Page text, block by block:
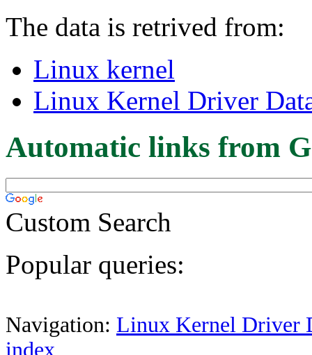
The data is retrived from:
Linux kernel
Linux Kernel Driver
Automatic links from
Custom Search
Popular queries:
Navigation: Linux Kernel Driver
index